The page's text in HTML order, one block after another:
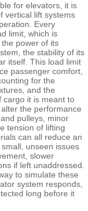
for elevators, it is
vertical lift systems
Every
limit, which is
power of its
the stability of its
itself. This load limit
passenger comfort,
for the
and the
cargo it is meant to
the performance
pulleys, minor
tension of lifting
can all reduce an
unseen issues
slower
if left unaddressed.
to simulate these
system responds,
long before it